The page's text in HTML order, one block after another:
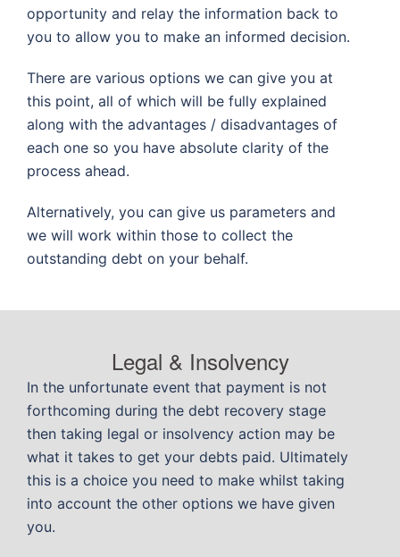
opportunity and relay the information back to
you to allow you to make an informed decision.
There are various options we can give you at
this point, all of which will be fully explained
along with the advantages / disadvantages of
each one so you have absolute clarity of the
process ahead.
Alternatively, you can give us parameters and
we will work within those to collect the
outstanding debt on your behalf.
Legal & Insolvency
In the unfortunate event that payment is not
forthcoming during the debt recovery stage
then taking legal or insolvency action may be
what it takes to get your debts paid. Ultimately
this is a choice you need to make whilst taking
into account the other options we have given
you.